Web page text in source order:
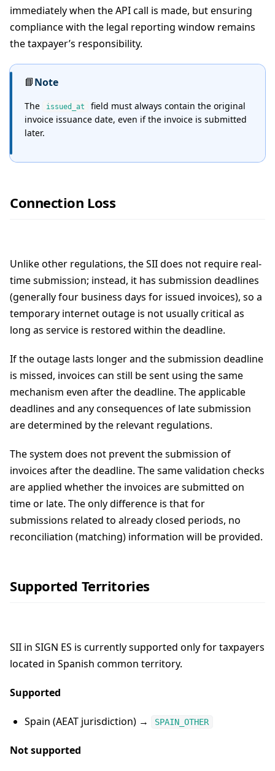
immediately when the API call is made, but ensuring
compliance with the legal reporting window remains
the taxpayer’s responsibility.
📘Note
The issued_at
field must always contain the original
invoice issuance date, even if the invoice is submitted
later.
Connection Loss
Unlike other regulations, the SII does not require real-
time submission; instead, it has submission deadlines
(generally four business days for issued invoices), so a
temporary internet outage is not usually critical as
long as service is restored within the deadline.
If the outage lasts longer and the submission deadline
is missed, invoices can still be sent using the same
mechanism even after the deadline. The applicable
deadlines and any consequences of late submission
are determined by the relevant regulations.
The system does not prevent the submission of
invoices after the deadline. The same validation checks
are applied whether the invoices are submitted on
time or late. The only difference is that for
submissions related to already closed periods, no
reconciliation (matching) information will be provided.
Supported Territories
SII in SIGN ES is currently supported only for taxpayers
located in Spanish common territory.
Supported
Spain (AEAT jurisdiction) → SPAIN_OTHER
Not supported